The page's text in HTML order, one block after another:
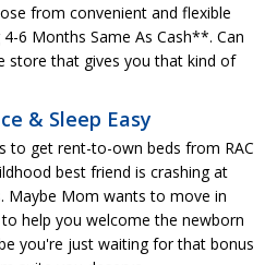
from convenient and flexible
6 Months Same As Cash**. Can
store that gives you that kind of
& Sleep Easy
to get rent-to-own beds from RAC
best friend is crashing at
Maybe Mom wants to move in
help you welcome the newborn
you're just waiting for that bonus